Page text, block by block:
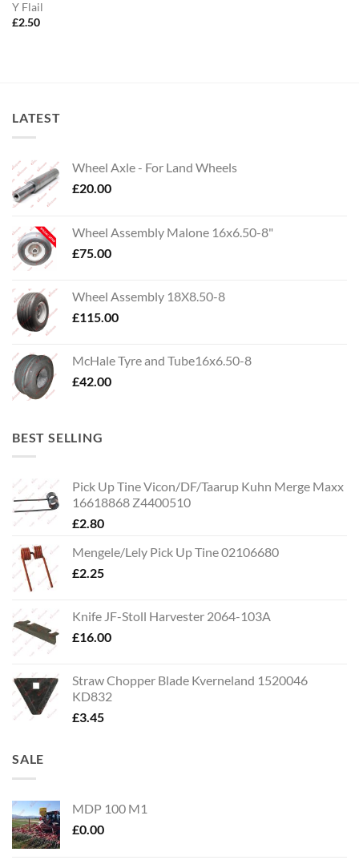
Y Flail
£2.50
LATEST
Wheel Axle - For Land Wheels
£20.00
Wheel Assembly Malone 16x6.50-8"
£75.00
Wheel Assembly 18X8.50-8
£115.00
McHale Tyre and Tube16x6.50-8
£42.00
BEST SELLING
Pick Up Tine Vicon/DF/Taarup Kuhn Merge Maxx
16618868 Z4400510
£2.80
Mengele/Lely Pick Up Tine 02106680
£2.25
Knife JF-Stoll Harvester 2064-103A
£16.00
Straw Chopper Blade Kverneland 1520046
KD832
£3.45
SALE
MDP 100 M1
£0.00